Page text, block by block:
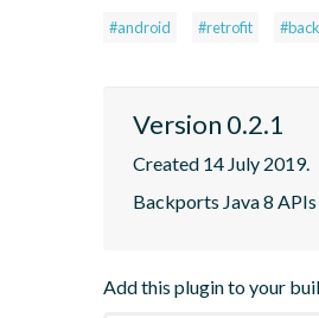
#android #retrofit
Version 0.2.1
Created 14 July 2019.
Backports Java 8
Add this plugin to your